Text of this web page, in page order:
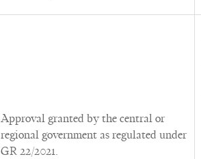
Approval granted by the central or
regional government as regulated under
GR 22/2021.